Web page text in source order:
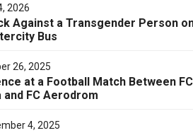
2026
Against a Transgender Person
Bus
26, 2025
at a Football Match Between FC
and FC Aerodrom
4, 2025